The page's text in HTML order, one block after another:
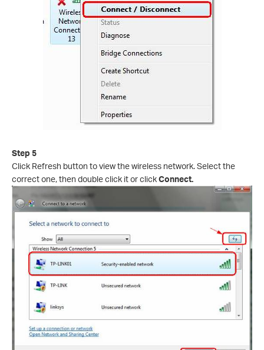
Step 5
Click Refresh button to view the wireless network. Select the
correct one, then double click it or clickConnect.